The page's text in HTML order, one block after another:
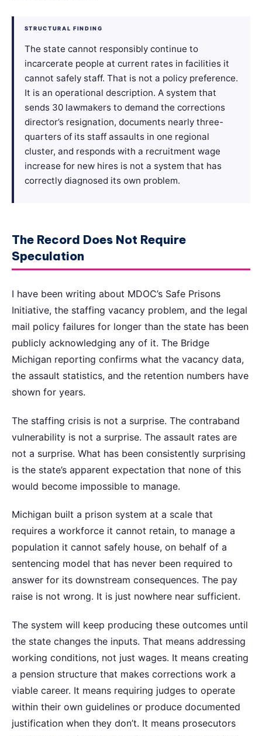
STRUCTURAL FINDING
The state cannot responsibly continue to
incarcerate people at current rates in facilities it
cannot safely staff. That is not a policy preference.
It is an operational description. A system that
sends 30 lawmakers to demand the corrections
director’s resignation, documents nearly three-
quarters of its staff assaults in one regional
cluster, and responds with a recruitment wage
increase for new hires is not a system that has
correctly diagnosed its own problem.
The Record Does Not Require
Speculation
I have been writing about MDOC’s Safe Prisons
Initiative, the staffing vacancy problem, and the legal
mail policy failures for longer than the state has been
publicly acknowledging any of it. The Bridge
Michigan reporting confirms what the vacancy data,
the assault statistics, and the retention numbers have
shown for years.
The staffing crisis is not a surprise. The contraband
vulnerability is not a surprise. The assault rates are
not a surprise. What has been consistently surprising
is the state’s apparent expectation that none of this
would become impossible to manage.
Michigan built a prison system at a scale that
requires a workforce it cannot retain, to manage a
population it cannot safely house, on behalf of a
sentencing model that has never been required to
answer for its downstream consequences. The pay
raise is not wrong. It is just nowhere near sufficient.
The system will keep producing these outcomes until
the state changes the inputs. That means addressing
working conditions, not just wages. It means creating
a pension structure that makes corrections work a
viable career. It means requiring judges to operate
within their own guidelines or produce documented
justification when they don’t. It means prosecutors